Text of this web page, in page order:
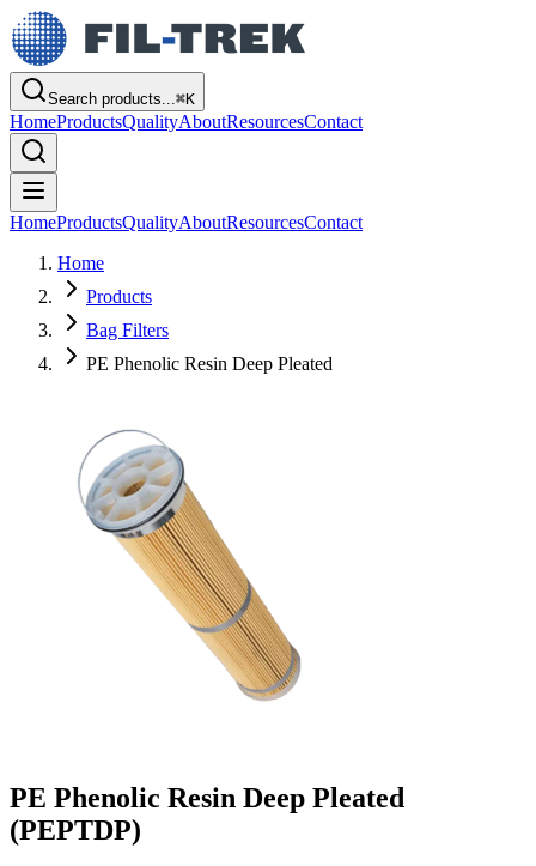
Search products...⌘K
HomeProductsQualityAboutResourcesContact
HomeProductsQualityAboutResourcesContact
Home
Products
Bag Filters
PE Phenolic Resin Deep Pleated
PE Phenolic Resin Deep Pleated
(PEPTDP)